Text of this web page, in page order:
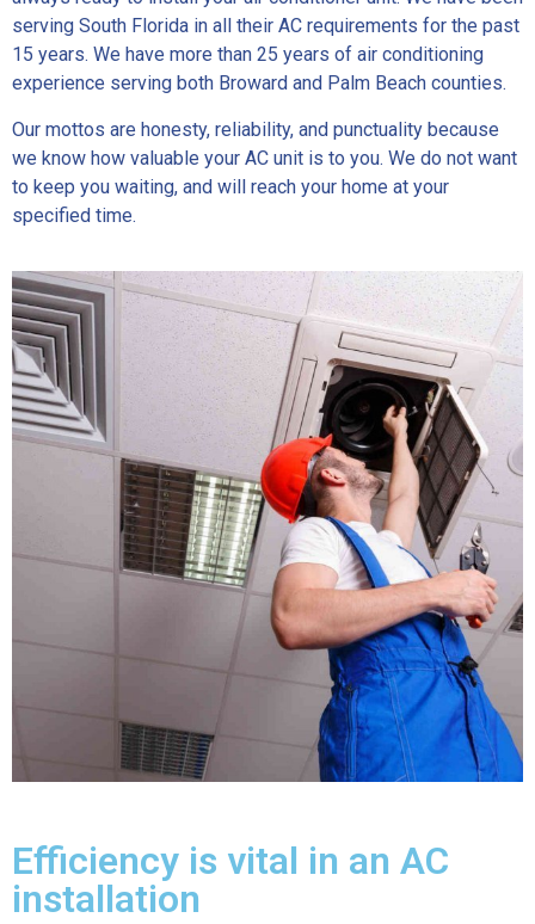
serving South Florida in all their AC requirements for the past
15 years. We have more than 25 years of air conditioning
experience serving both Broward and Palm Beach counties.
Our mottos are honesty, reliability, and punctuality because
we know how valuable your AC unit is to you. We do not want
to keep you waiting, and will reach your home at your
specified time.
Efficiency is vital in an AC
installation